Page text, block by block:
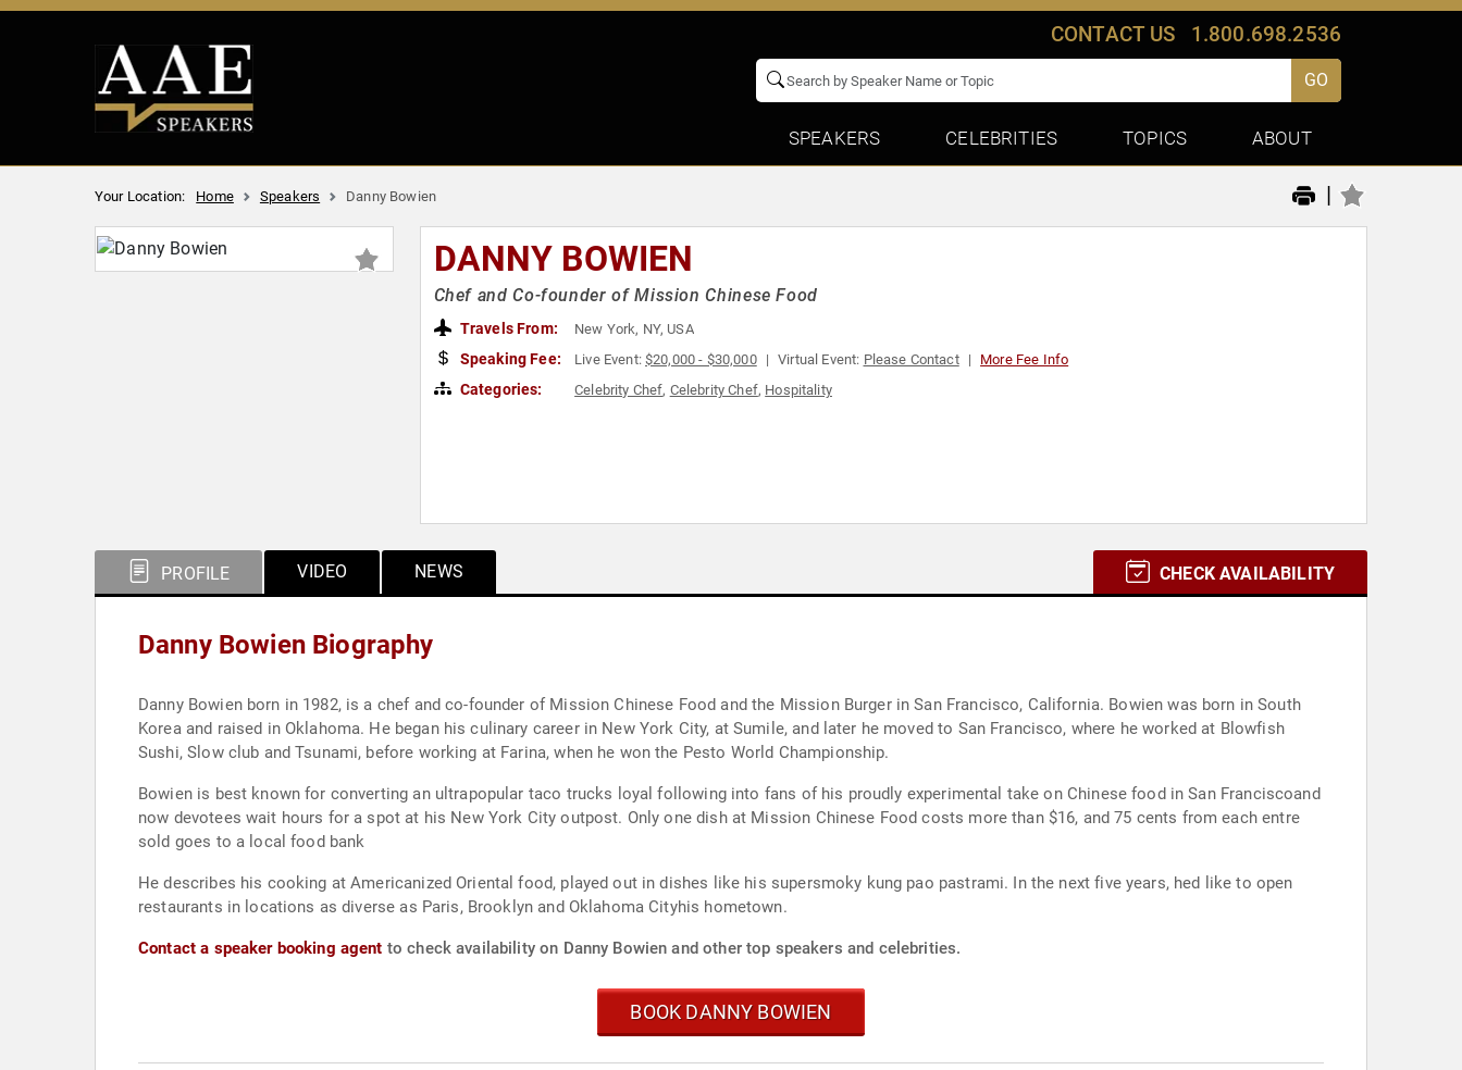
CONTACT US 1.800.698.2536
GO
SPEAKERS CELEBRITIES TOPICS ABOUT
Your Location: Home Speakers Danny Bowien |
DANNY BOWIEN
Chef and Co-founder of Mission Chinese Food
Travels From: New York, NY, USA
Speaking Fee: Live Event:$20,000 - $30,000 Virtual Event: Please Contact More Fee Info
Categories: Celebrity Chef, Celebrity Chef, Hospitality
PROFILE VIDEO NEWS CHECK AVAILABILITY
Danny Bowien Biography
Danny Bowien born in 1982, is a chef and co-founder of Mission Chinese Food and the Mission Burger in San Francisco, California. Bowien was born in South
Korea and raised in Oklahoma. He began his culinary career in New York City, at Sumile, and later he moved to San Francisco, where he worked at Blowfish
Sushi, Slow club and Tsunami, before working at Farina, when he won the Pesto World Championship.
Bowien is best known for converting an ultrapopular taco trucks loyal following into fans of his proudly experimental take on Chinese food in San Franciscoand
now devotees wait hours for a spot at his New York City outpost. Only one dish at Mission Chinese Food costs more than $16, and 75 cents from each entre
sold goes to a local food bank
He describes his cooking at Americanized Oriental food, played out in dishes like his supersmoky kung pao pastrami. In the next five years, hed like to open
restaurants in locations as diverse as Paris, Brooklyn and Oklahoma Cityhis hometown.
Contact a speaker booking agent to check availability on Danny Bowien and other top speakers and celebrities.
BOOK DANNY BOWIEN